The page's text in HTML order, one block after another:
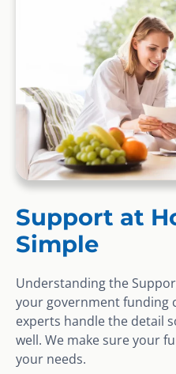
Support at
Simple
Understanding the
your government funding
experts handle the detail
well. We make sure your
your needs.